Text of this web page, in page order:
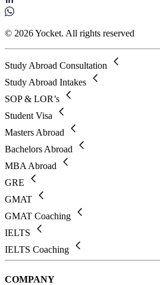
© 2026 Yocket. All rights reserved
Study Abroad Consultation
Study Abroad Intakes
SOP & LOR’s
Student Visa
Masters Abroad
Bachelors Abroad
MBA Abroad
GRE
GMAT
GMAT Coaching
IELTS
IELTS Coaching
COMPANY